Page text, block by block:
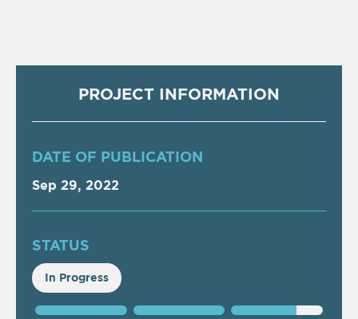
PROJECT INFORMATION
DATE OF PUBLICATION
Sep 29, 2022
STATUS
In Progress